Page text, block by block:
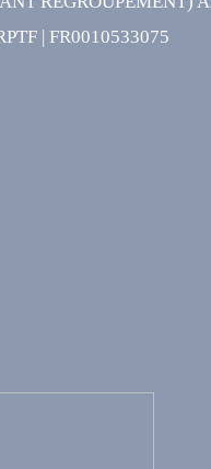
| FR0010533075